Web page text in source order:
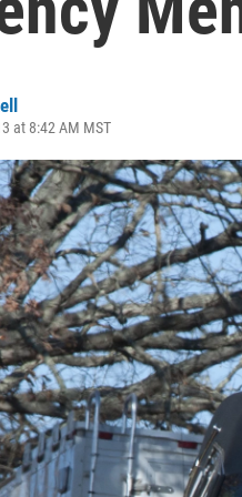
at 8:42 AM MST